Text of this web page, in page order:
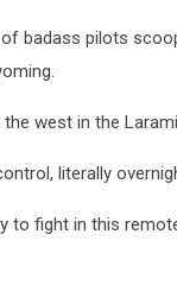
badass pilots
west in the
literally
to fight in this